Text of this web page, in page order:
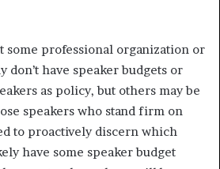
some professional organization or
don’t have speaker budgets or
as policy, but others may be
speakers who stand firm on
to proactively discern which
have some speaker budget